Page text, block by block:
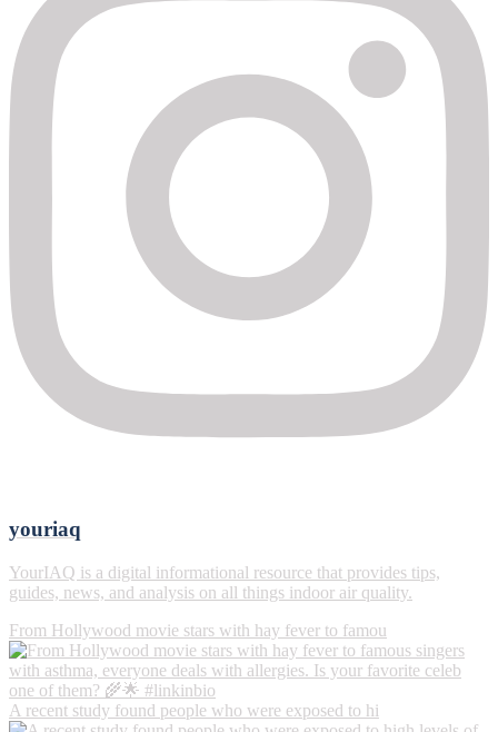
youriaq
YourIAQ is a digital informational resource that provides tips,
guides, news, and analysis on all things indoor air quality.
From Hollywood movie stars with hay fever to famou
A recent study found people who were exposed to hi